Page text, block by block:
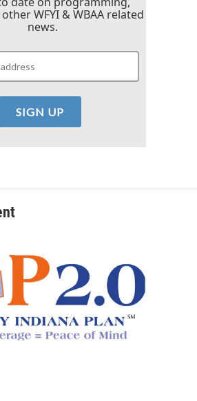
WFYI & WBAA related
news.